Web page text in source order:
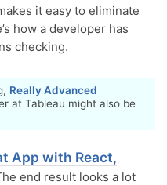
it easy to eliminate
how a developer has
checking.
Really Advanced
at Tableau might also be
App with React,
end result looks a lot